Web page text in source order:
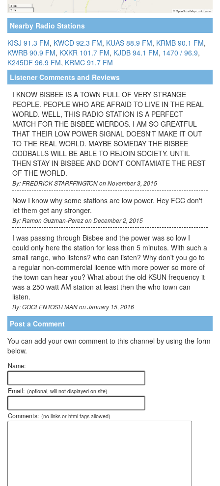
Nearby Radio Stations
KISJ 91.3 FM, KWCD 92.3 FM, KUAS 88.9 FM, KRMB 90.1 FM,
KWRB 90.9 FM, KXKR 101.7 FM, KJDB 94.1 FM, 1470 / 96.9,
K245DF 96.9 FM, KRMC 91.7 FM
Listener Comments and Reviews
I KNOW BISBEE IS A TOWN FULL OF VERY STRANGE
PEOPLE. PEOPLE WHO ARE AFRAID TO LIVE IN THE REAL
WORLD. WELL, THIS RADIO STATION IS A PERFECT
MATCH FOR THE BISBEE WIERDOS. I AM SO GREATFUL
THAT THEIR LOW POWER SIGNAL DOESN'T MAKE IT OUT
TO THE REAL WORLD. MAYBE SOMEDAY THE BISBEE
ODDBALLS WILL BE ABLE TO REJOIN SOCIETY. UNTIL
THEN STAY IN BISBEE AND DON'T CONTAMIATE THE REST
OF THE WORLD.
By: FREDRICK STARFFINGTON on November 3, 2015
Now I know why some stations are low power. Hey FCC don't
let them get any stronger.
By: Ramon Guzman-Perez on December 2, 2015
I was passing through Bisbee and the power was so low I
could only here the station for less then 5 minutes. With such a
small range, who listens? who can listen? Why don't you go to
a regular non-commercial licence with more power so more of
the town can hear you? What about the old KSUN frequency it
was a 250 watt AM station at least then the who town can
listen.
By: GOOLENTOSH MAN on January 15, 2016
Post a Comment
You can add your own comment to this channel by using the form
below.
Name:
Email: (optional, will not displayed on site)
Comments: (no links or html tags allowed)